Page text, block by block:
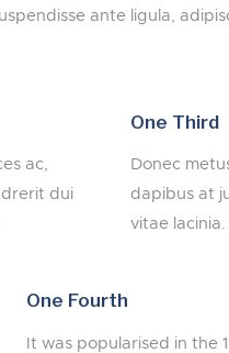
ante ligula,
ac,
dui
One Third
Donec
dapibus at
vitae
One Fourth
It was popularised in the